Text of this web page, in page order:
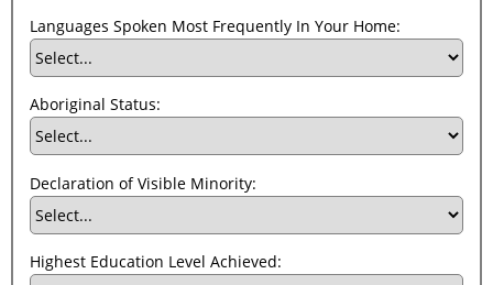
Languages Spoken Most Frequently In Your Home:
Aboriginal Status:
Declaration of Visible Minority:
Highest Education Level Achieved: